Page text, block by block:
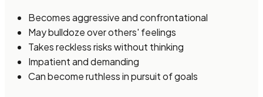
Becomes aggressive and confrontational
May bulldoze over others' feelings
Takes reckless risks without thinking
Impatient and demanding
Can become ruthless in pursuit of goals